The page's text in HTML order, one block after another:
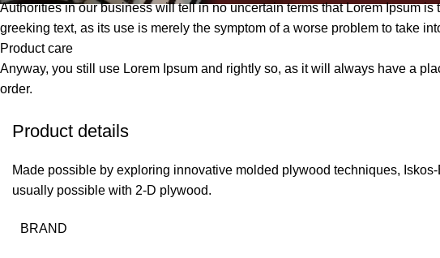
Authorities in our business will tell in no uncertain terms that Lorem Ipsum
greeking text, as its use is merely the symptom of a worse problem to take
Product care
Anyway, you still use Lorem Ipsum and rightly so, as it will always have a
order.
Product details
Made possible by exploring innovative molded plywood techniques,
usually possible with 2-D plywood.
BRAND